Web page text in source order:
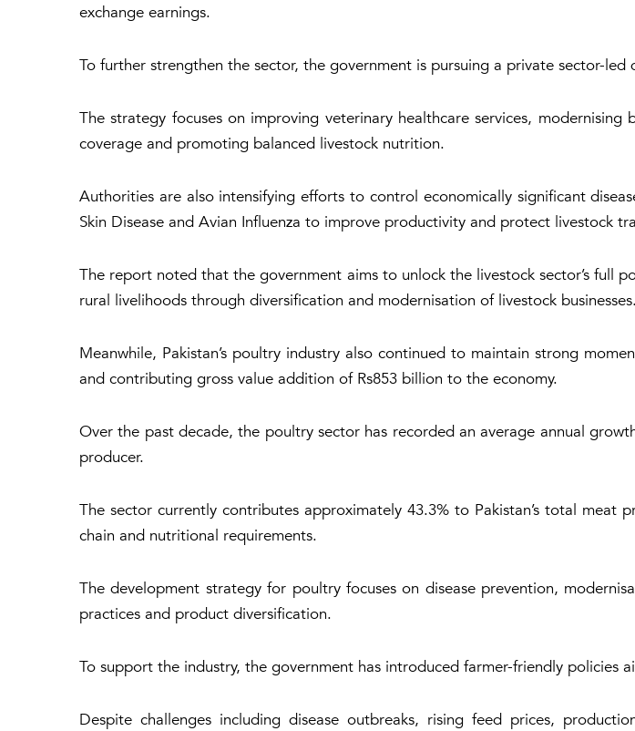
exchange earnings.
To further strengthen the sector, the government is pursuing a private sector-
The strategy focuses on improving veterinary healthcare services,
coverage and promoting balanced livestock nutrition.
Authorities are also intensifying efforts to control economically significant
Skin Disease and Avian Influenza to improve productivity and protect livestock
The report noted that the government aims to unlock the livestock sector’s
rural livelihoods through diversification and modernisation of livestock businesses.
Meanwhile, Pakistan’s poultry industry also continued to maintain strong
and contributing gross value addition of Rs853 billion to the economy.
Over the past decade, the poultry sector has recorded an average annual
producer.
The sector currently contributes approximately 43.3% to Pakistan’s total
chain and nutritional requirements.
The development strategy for poultry focuses on disease prevention,
practices and product diversification.
To support the industry, the government has introduced farmer-friendly
Despite challenges including disease outbreaks, rising feed prices,